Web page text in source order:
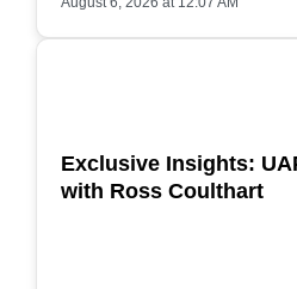
Exclusive Insights:
with Ross Coulthart